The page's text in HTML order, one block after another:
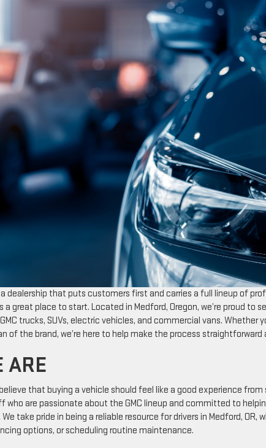
a dealership that puts customers first and carries a full lineup of
a great place to start. Located in Medford, Oregon, we’re proud to
trucks, SUVs, electric vehicles, and commercial vans. Whether
of the brand, we’re here to help make the process straightforward
ARE
that buying a vehicle should feel like a good experience
who are passionate about the GMC lineup and committed to
take pride in being a reliable resource for drivers in Medford, OR,
options, or scheduling routine maintenance.